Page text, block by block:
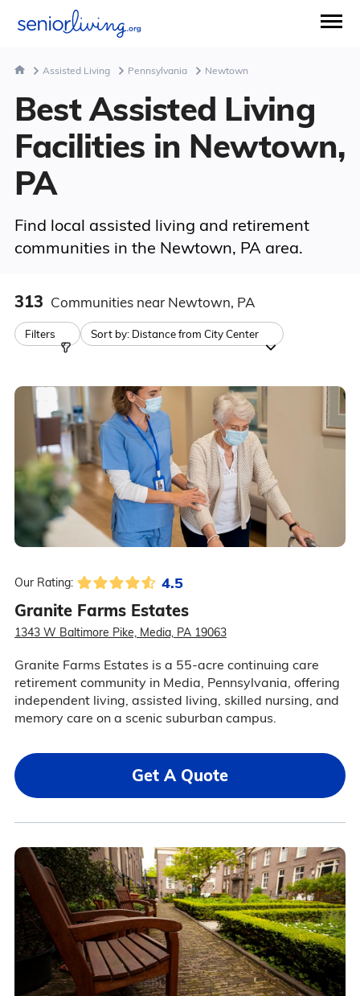
Assisted Living Pennsylvania Newtown
Best Assisted Living
Facilities in Newtown,
PA
Find local assisted living and retirement
communities in the Newtown, PA area.
313 Communities near Newtown, PA
Filters Sort by: Distance from City Center
Our Rating: 4.5
Granite Farms Estates
1343 W Baltimore Pike, Media, PA 19063
Granite Farms Estates is a 55-acre continuing care
retirement community in Media, Pennsylvania, offering
independent living, assisted living, skilled nursing, and
memory care on a scenic suburban campus.
Get A Quote